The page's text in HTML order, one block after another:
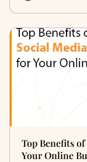
Top Benefits
Your Online